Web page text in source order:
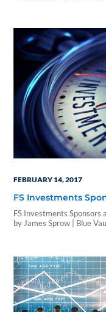
direct lending platform
FEBRUARY 14, 2017
FS Investments
FS Investments Sponsors
by James Sprow | Blue